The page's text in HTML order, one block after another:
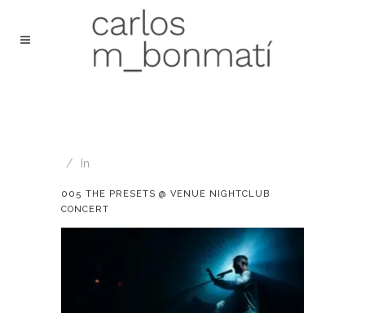
In
005 THE PRESETS @ VENUE NIGHTCLUB
CONCERT